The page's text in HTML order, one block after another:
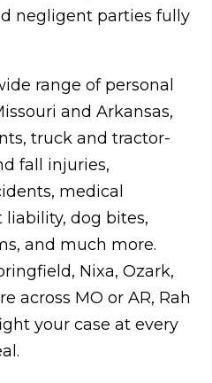
negligent parties fully
range of personal
and Arkansas,
truck and tractor-
fall injuries,
medical
dog bites,
and much more.
Nixa, Ozark,
across MO or AR, Rah
your case at every